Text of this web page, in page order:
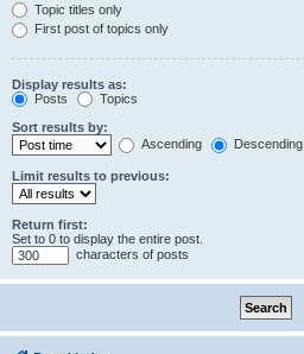
Topic titles only
First post of topics only
Display results as:
Posts
Topics
Sort results by:
Ascending
Descending
Limit results to previous:
Return first:
Set to 0 to display the entire post.
characters of posts